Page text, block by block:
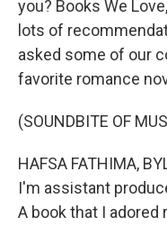
you? Books We
lots of
asked some of our
favorite romance
(SOUNDBITE OF
HAFSA FATHIMA,
I'm assistant
A book that I adored